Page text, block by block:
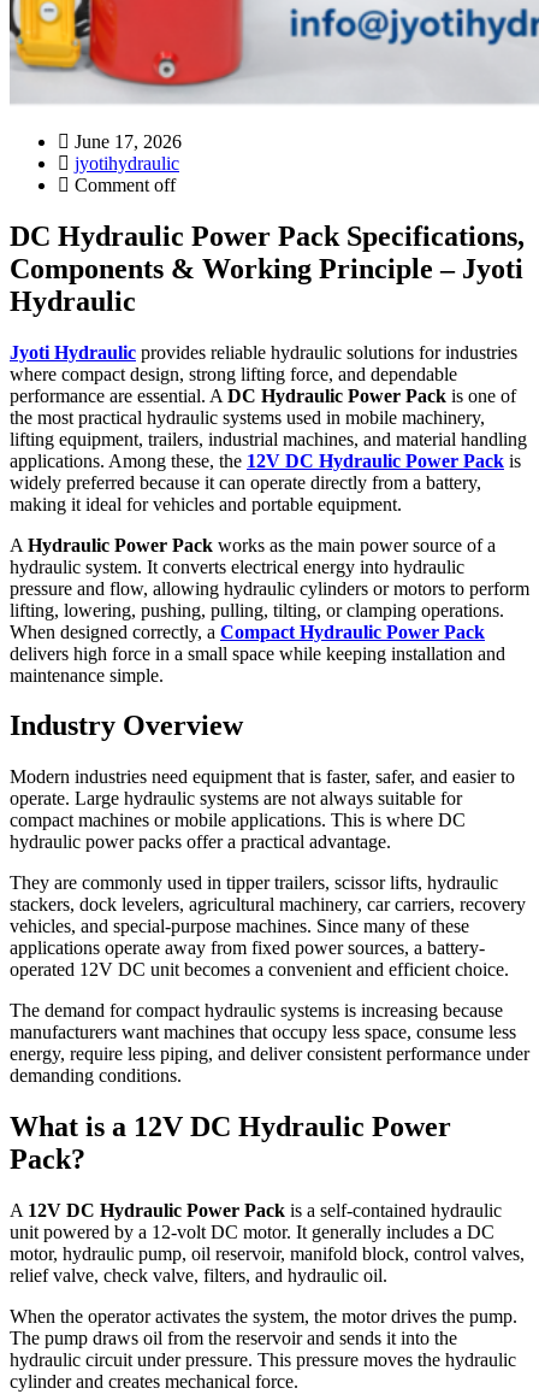
June 17, 2026
jyotihydraulic
Comment off
DC Hydraulic Power Pack Specifications,
Components & Working Principle – Jyoti
Hydraulic
Jyoti Hydraulic provides reliable hydraulic solutions for industries
where compact design, strong lifting force, and dependable
performance are essential. A DC Hydraulic Power Pack is one of
the most practical hydraulic systems used in mobile machinery,
lifting equipment, trailers, industrial machines, and material handling
applications. Among these, the 12V DC Hydraulic Power Pack is
widely preferred because it can operate directly from a battery,
making it ideal for vehicles and portable equipment.
A Hydraulic Power Pack works as the main power source of a
hydraulic system. It converts electrical energy into hydraulic
pressure and flow, allowing hydraulic cylinders or motors to perform
lifting, lowering, pushing, pulling, tilting, or clamping operations.
When designed correctly, a Compact Hydraulic Power Pack
delivers high force in a small space while keeping installation and
maintenance simple.
Industry Overview
Modern industries need equipment that is faster, safer, and easier to
operate. Large hydraulic systems are not always suitable for
compact machines or mobile applications. This is where DC
hydraulic power packs offer a practical advantage.
They are commonly used in tipper trailers, scissor lifts, hydraulic
stackers, dock levelers, agricultural machinery, car carriers, recovery
vehicles, and special-purpose machines. Since many of these
applications operate away from fixed power sources, a battery-
operated 12V DC unit becomes a convenient and efficient choice.
The demand for compact hydraulic systems is increasing because
manufacturers want machines that occupy less space, consume less
energy, require less piping, and deliver consistent performance under
demanding conditions.
What is a 12V DC Hydraulic Power
Pack?
A 12V DC Hydraulic Power Pack is a self-contained hydraulic
unit powered by a 12-volt DC motor. It generally includes a DC
motor, hydraulic pump, oil reservoir, manifold block, control valves,
relief valve, check valve, filters, and hydraulic oil.
When the operator activates the system, the motor drives the pump.
The pump draws oil from the reservoir and sends it into the
hydraulic circuit under pressure. This pressure moves the hydraulic
cylinder and creates mechanical force.